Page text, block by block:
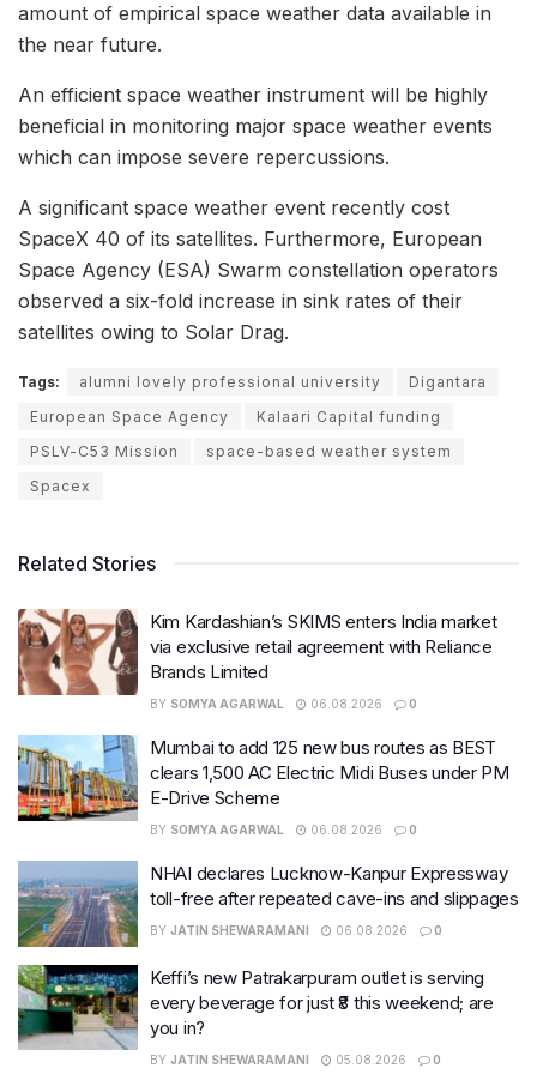
amount of empirical space weather data available in
the near future.
An efficient space weather instrument will be highly
beneficial in monitoring major space weather events
which can impose severe repercussions.
A significant space weather event recently cost
SpaceX 40 of its satellites. Furthermore, European
Space Agency (ESA) Swarm constellation operators
observed a six-fold increase in sink rates of their
satellites owing to Solar Drag.
Tags: alumni lovely professional university
Digantara
European Space Agency
Kalaari Capital funding
PSLV-C53 Mission
space-based weather system
Spacex
Related Stories
Kim Kardashian’s SKIMS enters India market
via exclusive retail agreement with Reliance
Brands Limited
BY SOMYA AGARWAL 06.08.2026 0
Mumbai to add 125 new bus routes as BEST
clears 1,500 AC Electric Midi Buses under PM
E-Drive Scheme
BY SOMYA AGARWAL 06.08.2026 0
NHAI declares Lucknow-Kanpur Expressway
toll-free after repeated cave-ins and slippages
BY JATIN SHEWARAMANI 06.08.2026 0
Keffi’s new Patrakarpuram outlet is serving
every beverage for just ₹8 this weekend; are
you in?
BY JATIN SHEWARAMANI 05.08.2026 0